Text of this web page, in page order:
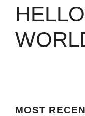
HELLO
MOST